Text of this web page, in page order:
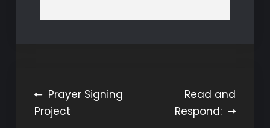
Post
navigation
Prayer Signing
Project
Read and
Respond: